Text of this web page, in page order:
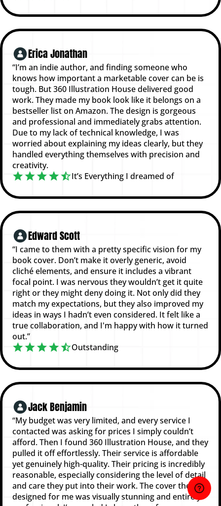
Erica Jonathan
“I’m an indie author, and finding someone who
knows how important a marketable cover can be is
tough. But 360 Illustration House delivered good
work. They made my book look like it belongs on a
bestseller list on Amazon. The design is gorgeous
and professional and immediately grabs attention.
Due to my lack of technical knowledge, I was
worried about explaining my ideas clearly, but they
handled everything themselves with precision and
creativity.
It’s Everything I dreamed of
Edward Scott
“I came to them with a pretty specific vision for my
book cover. Don’t make it overly generic, avoid
cliché elements, and ensure it includes a vibrant
focal point. I was nervous they wouldn’t get it quite
right or they might deny doing it. Not only did they
match my expectations, but they also improved my
ideas in ways I hadn’t even considered. It felt like a
true collaboration, and I'm happy with how it turned
out.”
Outstanding
Jack Benjamin
“My budget was very limited, and every service I
contacted was asking for prices I simply couldn’t
afford. Then I found 360 Illustration House, and they
pulled it off effortlessly. Their service is affordable
yet genuinely high-quality. Their pricing is incredibly
reasonable, especially considering the level of detail
and care they put into their work. The cover they
designed for me was visually stunning and entirely